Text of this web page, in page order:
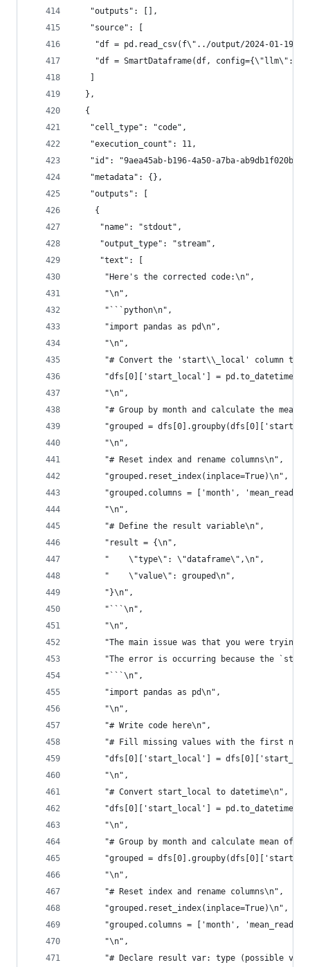
   "outputs": [],
   "source": [
"df = pd.read_csv(f\"../output/2024-01-
"df = SmartDataframe(df, config={\"llm\":
  },
  {
   "cell_type": "code",
   "execution_count": 11,
   "id": "9aea45ab-b196-4a50-a7ba-ab9db1f020b5",
   "metadata": {},
   "outputs": [
    {
     "name": "stdout",
     "output_type": "stream",
     "text": [
      "Here's the corrected code:\n",
      "\n",
      "```python\n",
      "import pandas as pd\n",
      "\n",
"# Convert the 'start\\_local' column to
"dfs[0]['start_local'] =
      "\n",
"# Group by month and calculate the mean
"grouped =
      "\n",
      "# Reset index and rename columns\n",
      "grouped.reset_index(inplace=True)\n",
"grouped.columns = ['month',
      "\n",
      "# Define the result variable\n",
      "result = {\n",
      "    \"type\": \"dataframe\",\n",
      "    \"value\": grouped\n",
      "}\n",
      "```\n",
      "\n",
"The main issue was that you were trying
"The error is occurring because the
      "```\n",
      "import pandas as pd\n",
      "\n",
      "# Write code here\n",
"# Fill missing values with the first
"dfs[0]['start_local'] =
      "\n",
      "# Convert start_local to datetime\n",
"dfs[0]['start_local'] =
      "\n",
"# Group by month and calculate mean of
"grouped =
      "\n",
      "# Reset index and rename columns\n",
      "grouped.reset_index(inplace=True)\n",
"grouped.columns = ['month',
      "\n",
"# Declare result var: type (possible